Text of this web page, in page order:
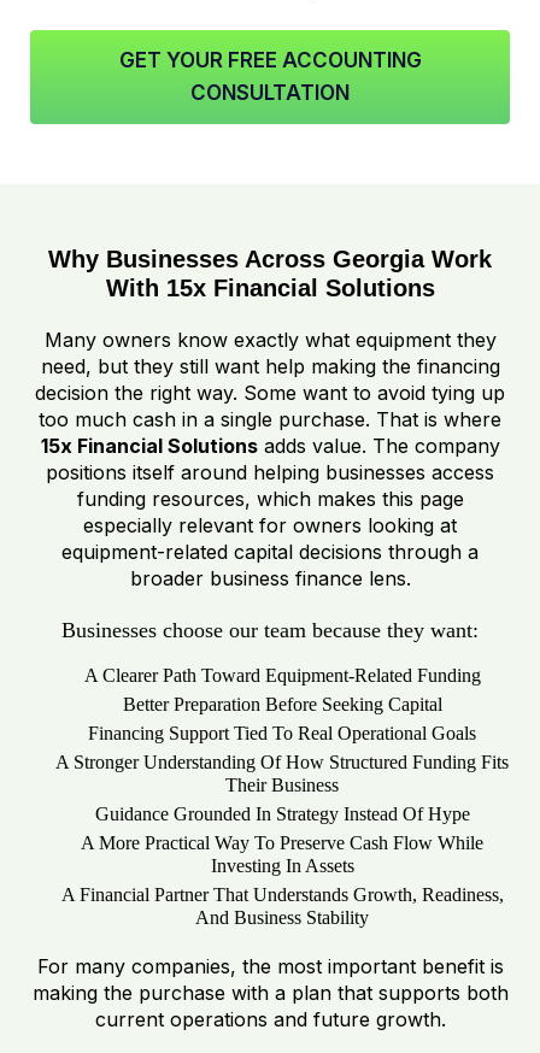
GET YOUR FREE ACCOUNTING
CONSULTATION
Why Businesses Across Georgia Work
With 15x Financial Solutions
Many owners know exactly what equipment they
need, but they still want help making the financing
decision the right way. Some want to avoid tying up
too much cash in a single purchase. That is where
15x Financial Solutionsadds value. The company
positions itself around helping businesses access
funding resources, which makes this page
especially relevant for owners looking at
equipment-related capital decisions through a
broader business finance lens.
Businesses choose our team because they want:
A Clearer Path Toward Equipment-Related Funding
Better Preparation Before Seeking Capital
Financing Support Tied To Real Operational Goals
A Stronger Understanding Of How Structured Funding Fits
Their Business
Guidance Grounded In Strategy Instead Of Hype
A More Practical Way To Preserve Cash Flow While
Investing In Assets
A Financial Partner That Understands Growth, Readiness,
And Business Stability
For many companies, the most important benefit is
making the purchase with a plan that supports both
current operations and future growth.